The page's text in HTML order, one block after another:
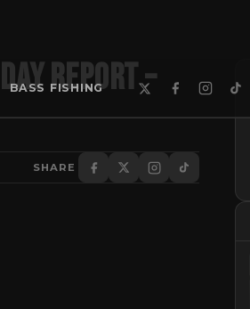
BASS FISHING
Report –
SHARE